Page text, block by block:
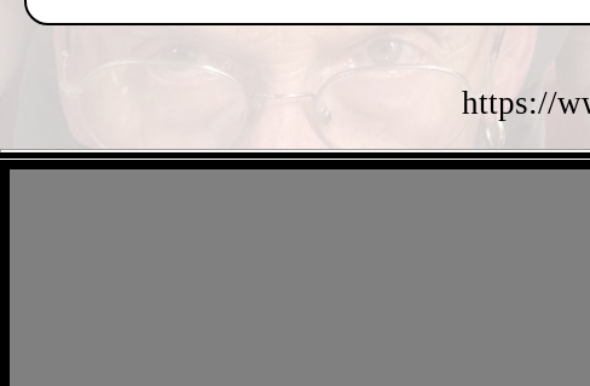
https://